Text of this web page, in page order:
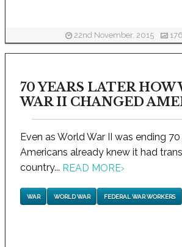
22nd November, 2015
70 YEARS LATER HOW
WAR II CHANGED
Even as World War II was ending
Americans already knew it had
country... READ MORE›
WAR WORLD WAR FEDERAL WAR WORKERS